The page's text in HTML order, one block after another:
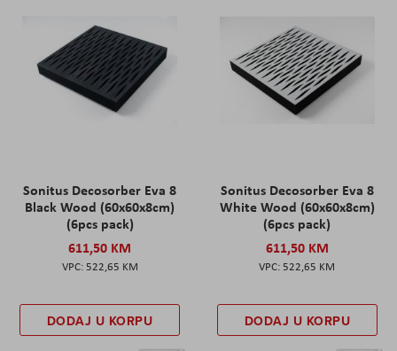
Sonitus Decosorber Eva 8
Black Wood (60x60x8cm)
(6pcs pack)
611,50 KM
522,65 KM
DODAJ U KORPU
Sonitus Decosorber Eva 8
White Wood (60x60x8cm)
(6pcs pack)
611,50 KM
522,65 KM
DODAJ U KORPU